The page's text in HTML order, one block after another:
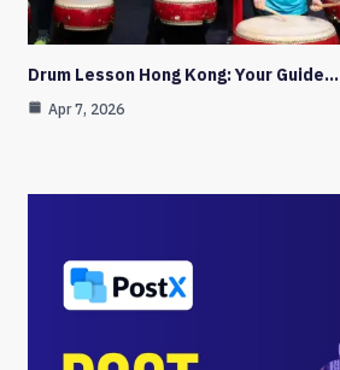
Drum Lesson Hong Kong: Your Guide…
Apr 7, 2026